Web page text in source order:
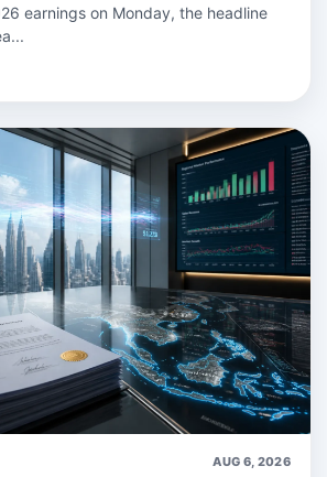
earnings on Monday, the headline
AUG 6, 2026